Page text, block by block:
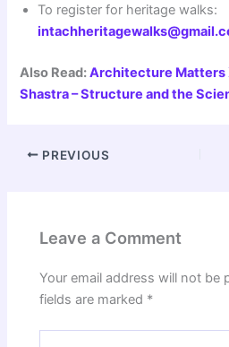
To register for heritage walks:
Also Read:Architecture Matters
Shastra – Structure and the
PREVIOUS
Leave a Comment
Your email address will not be
fields are marked *